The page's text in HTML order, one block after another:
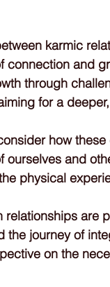
karmic
connection and
through
for a
how
ourselves and
physical
relationships are
the journey of
on the